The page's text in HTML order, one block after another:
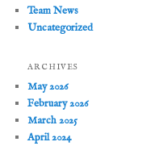
Team News
Uncategorized
ARCHIVES
May 2026
February 2026
March 2025
April 2024